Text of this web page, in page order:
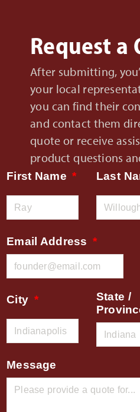
Request a
After submitting,
your local
you can find their
and contact them
quote or receive
product questions
First Name Last
Email Address
City
State /
Message